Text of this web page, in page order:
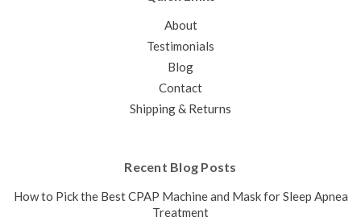
About
Testimonials
Blog
Contact
Shipping & Returns
Recent Blog Posts
How to Pick the Best CPAP Machine and Mask for Sleep Apnea
Treatment